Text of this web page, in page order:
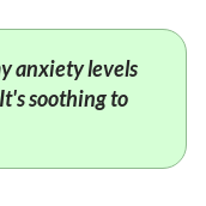
anxiety levels
soothing to